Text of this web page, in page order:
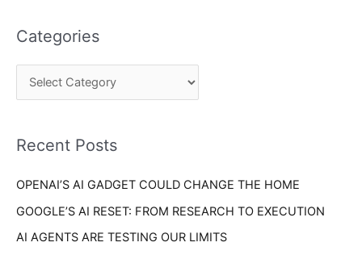
r
c
o
:
Categories
e
r
e
Recent Posts
OPENAI’S AI GADGET COULD CHANGE THE HOME
GOOGLE’S AI RESET: FROM RESEARCH TO EXECUTION
AI AGENTS ARE TESTING OUR LIMITS